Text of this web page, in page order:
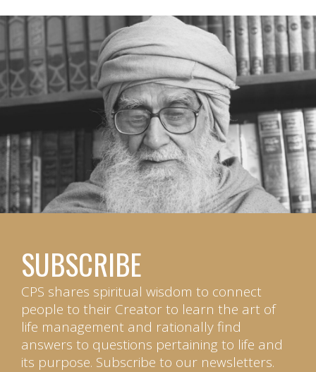
SUBSCRIBE
CPS shares spiritual wisdom to connect
people to their Creator to learn the art of
life management and rationally find
answers to questions pertaining to life and
its purpose. Subscribe to our newsletters.